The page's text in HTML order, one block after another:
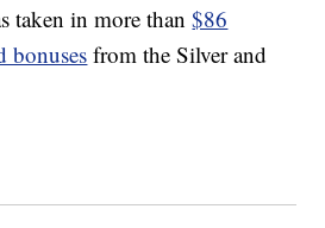
taken in more than$86
bonuses from the Silver and